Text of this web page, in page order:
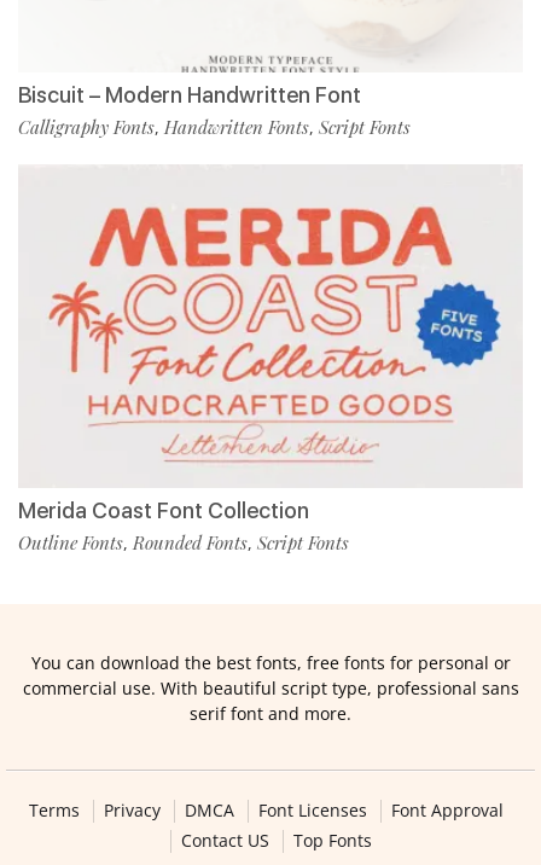
Biscuit – Modern Handwritten Font
Calligraphy Fonts, Handwritten Fonts, Script Fonts
Merida Coast Font Collection
Outline Fonts,Rounded Fonts, Script Fonts
You can download the best fonts, free fonts for personal or
commercial use. With beautiful script type, professional sans
serif font and more.
Terms Privacy DMCA Font Licenses
Font Approval
Contact US
Top Fonts